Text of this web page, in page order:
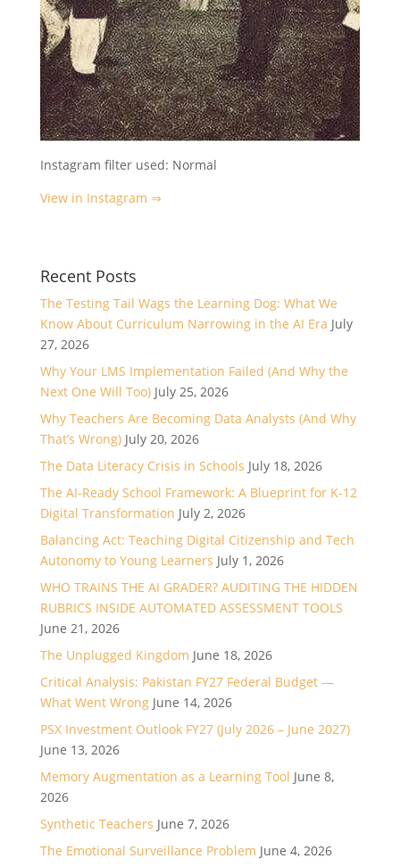
Instagram filter used: Normal
View in Instagram ⇒
Recent Posts
The Testing Tail Wags the Learning Dog: What We
Know About Curriculum Narrowing in the AI Era July
27, 2026
Why Your LMS Implementation Failed (And Why the
Next One Will Too) July 25, 2026
Why Teachers Are Becoming Data Analysts (And Why
That’s Wrong) July 20, 2026
The Data Literacy Crisis in Schools July 18, 2026
The AI-Ready School Framework: A Blueprint for K-12
Digital Transformation July 2, 2026
Balancing Act: Teaching Digital Citizenship and Tech
Autonomy to Young Learners July 1, 2026
WHO TRAINS THE AI GRADER? AUDITING THE HIDDEN
RUBRICS INSIDE AUTOMATED ASSESSMENT TOOLS
June 21, 2026
The Unplugged Kingdom June 18, 2026
Critical Analysis: Pakistan FY27 Federal Budget —
What Went Wrong June 14, 2026
PSX Investment Outlook FY27 (July 2026 – June 2027)
June 13, 2026
Memory Augmentation as a Learning Tool June 8,
2026
Synthetic Teachers June 7, 2026
The Emotional Surveillance Problem June 4, 2026